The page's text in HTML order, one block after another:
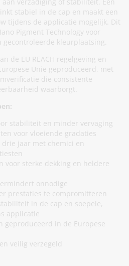
stabiel in de cap en maakt een
tijdens de applicatie mogelijk. Dit
Pigment Technology voor
kleurplaatsing.
de EU REACH regelgeving en
Unie geproduceerd, met
die consistente
waarborgt.
stabiliteit en minder vervaging
voor vloeiende gradaties
jaar met chemici en
voor sterke dekking en heldere
onnodige
prestaties te compromitteren
in de cap en soepele,
applicatie
geproduceerd in de Europese
veilig verzegeld